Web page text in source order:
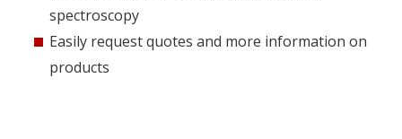
spectroscopy
Easily request quotes and more information on
products